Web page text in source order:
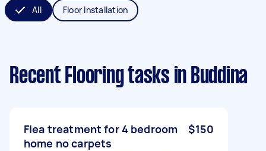
All Floor Installation
Recent Flooring tasks in Buddina
Flea treatment for 4 bedroom
home no carpets
$150